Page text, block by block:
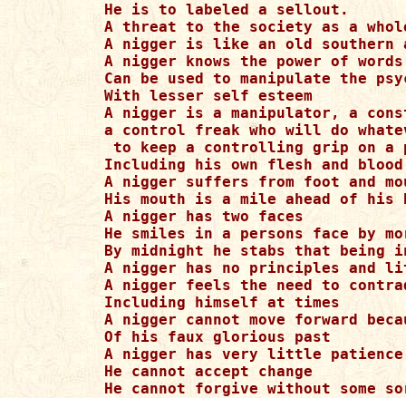
He is to labeled a sellout.
A threat to the society as a
A nigger is like an old southern
A nigger knows the power of
Can be used to manipulate the
With lesser self esteem
A nigger is a manipulator, a
a control freak who will do
to keep a controlling grip on a
Including his own flesh and blood
A nigger suffers from foot and
His mouth is a mile ahead of his
A nigger has two faces
He smiles in a persons face by
By midnight he stabs that being
A nigger has no principles and
A nigger feels the need to
Including himself at times
A nigger cannot move forward
Of his faux glorious past
A nigger has very little patience
He cannot accept change
He cannot forgive without some